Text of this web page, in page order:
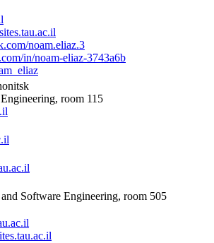
noam.eliaz.3
in/noam-eliaz-3743a6b
room 115
Software Engineering, room 505